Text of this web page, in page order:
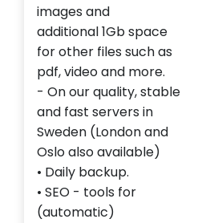
images and
additional1Gbspace
forother files suchas
pdf,videoand more.
- On ourquality, stable
and fast servers in
Sweden (London and
Oslo also available)
• Daily backup.
• SEO - tools for
(automatic)